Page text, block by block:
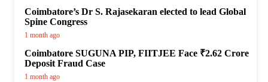
Coimbatore’s Dr S. Rajasekaran elected to lead Global
Spine Congress
1 month ago
Coimbatore SUGUNA PIP, FIITJEE Face ₹2.62 Crore
Deposit Fraud Case
1 month ago